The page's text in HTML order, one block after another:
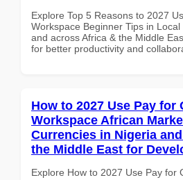
Explore Top 5 Reasons to 2027
Workspace Beginner Tips in
and across Africa & the Middle
for better productivity and
How to 2027 Use Pay for
Workspace African
Currencies in Nigeria
the Middle East for
Explore How to 2027 Use Pay for